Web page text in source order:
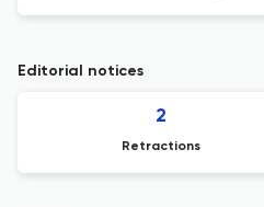
Editorial notices
2
Retractions